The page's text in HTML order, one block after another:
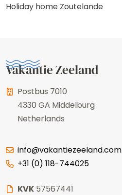
Holiday home Zoutelande
Vakantie Zeeland
Postbus 7010
4330 GA Middelburg
Netherlands
info@vakantiezeeland.com
+31 (0) 118-744025
KVK 57567441